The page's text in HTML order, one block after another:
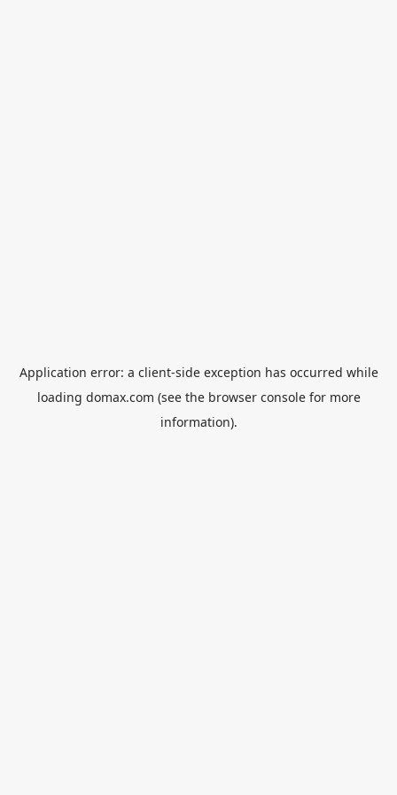
Application error: a client-side exception has occurred while
loading domax.com (see the browser consolefor more
information).